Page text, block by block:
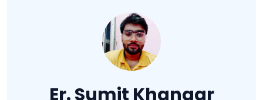
Er. Sumit Khangar